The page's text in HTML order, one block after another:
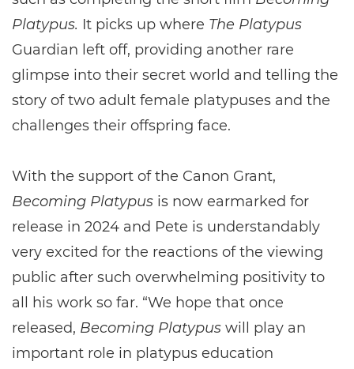
Platypus. It picks up where The Platypus
Guardian left off, providing another rare
glimpse into their secret world and telling the
story of two adult female platypuses and the
challenges their offspring face.
With the support of the Canon Grant,
Becoming Platypus is now earmarked for
release in 2024 and Pete is understandably
very excited for the reactions of the viewing
public after such overwhelming positivity to
all his work so far. “We hope that once
released, Becoming Platypus will play an
important role in platypus education